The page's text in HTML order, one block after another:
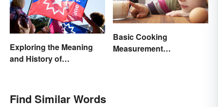
Exploring the Meaning
and History of
Basic Cooking
Measurement
Find Similar Words